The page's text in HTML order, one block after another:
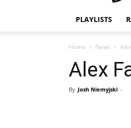
PLAYLISTS
Home News
Alex
By Josh Niemyjski -